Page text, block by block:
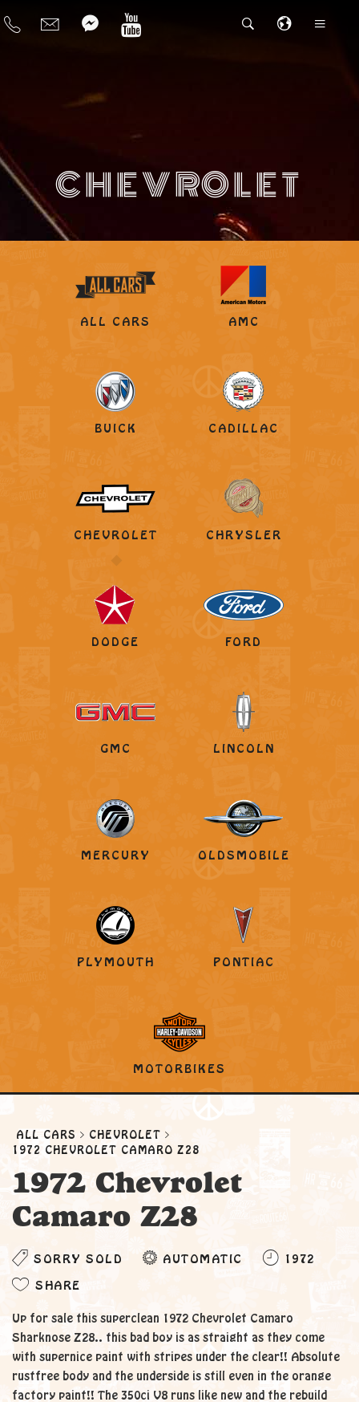
CHEVROLET
ALL CARS AMC
BUICK CADILLAC
CHEVROLET CHRYSLER
DODGE FORD
GMC LINCOLN
MERCURY OLDSMOBILE
PLYMOUTH PONTIAC
MOTORBIKES
ALL CARS
CHEVROLET
1972 CHEVROLET CAMARO Z28
1972 Chevrolet
Camaro Z28
SORRY SOLD AUTOMATIC 1972
SHARE
Up for sale this superclean 1972 Chevrolet Camaro
Sharknose Z28.. this bad boy is as straight as they come
with supernice paint with stripes under the clear!! Absolute
rustfree body and the underside is still even in the orange
factory paint!! The 350ci V8 runs like new and the rebuild